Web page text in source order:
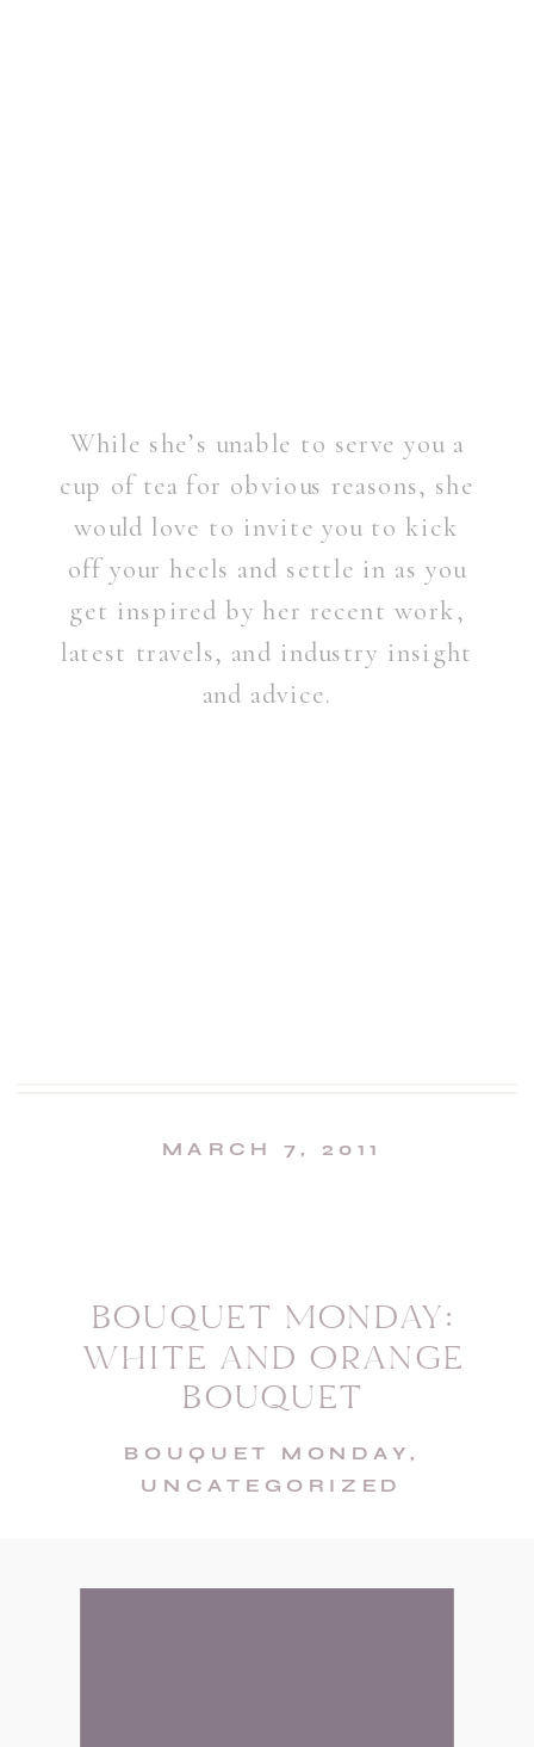
While she’s unable to serve you a
cup of tea for obvious reasons, she
would love to invite you to kick
off your heels and settle in as you
get inspired by her recent work,
latest travels, and industry insight
and advice.
MARCH 7, 2011
BOUQUET MONDAY:
WHITE AND ORANGE
BOUQUET
BOUQUET MONDAY ,
UNCATEGORIZED